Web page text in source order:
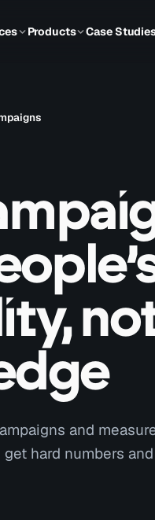
Products Case
and
hard numbers